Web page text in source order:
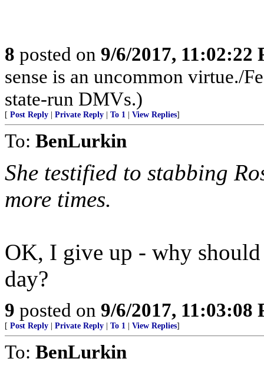
8 posted on 9/6/2017, 11:02:22
sense is an uncommon virtue./
state-run DMVs.)
[ Post Reply Private Reply To 1 View Replies]
To: BenLurkin
She testified to stabbing
more times.
OK, I give up - why
day?
9 posted on 9/6/2017, 11:03:08
[ Post Reply Private Reply To 1 View Replies]
To: BenLurkin